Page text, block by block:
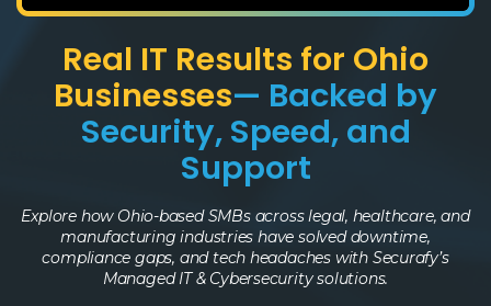
Real IT Results for Ohio
Businesses— Backed by
Security, Speed, and
Support
Explore how Ohio-based SMBs across legal, healthcare, and
manufacturing industries have solved downtime,
compliance gaps, and tech headaches with Securafy’s
Managed IT & Cybersecurity solutions.